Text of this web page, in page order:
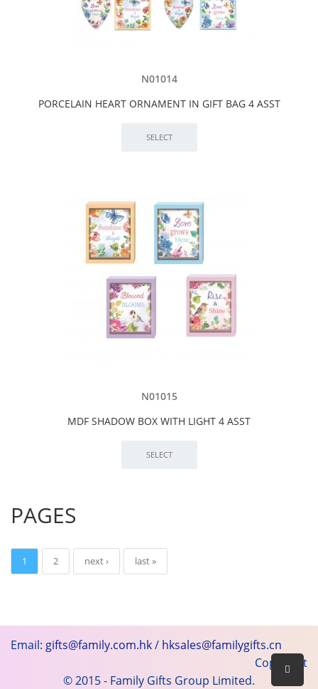
N01014
PORCELAIN HEART ORNAMENT IN GIFT BAG 4 ASST
N01015
MDF SHADOW BOX WITH LIGHT 4 ASST
PAGES
1 2 next › last »
Email: gifts@family.com.hk/ hksales@familygifts.cn
Copyright
© 2015 - Family Gifts Group Limited.